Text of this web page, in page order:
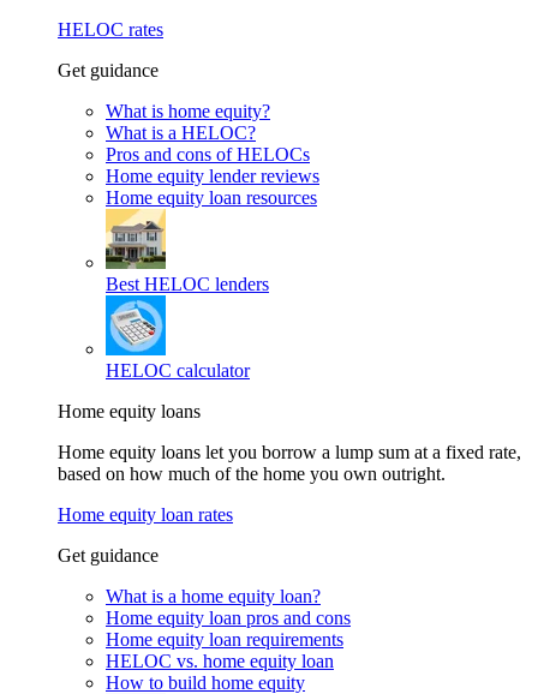
HELOC rates
Get guidance
What is home equity?
What is a HELOC?
Pros and cons of HELOCs
Home equity lender reviews
Home equity loan resources
Best HELOC lenders
HELOC calculator
Home equity loans
Home equity loans let you borrow a lump sum at a fixed rate,
based on how much of the home you own outright.
Home equity loan rates
Get guidance
What is a home equity loan?
Home equity loan pros and cons
Home equity loan requirements
HELOC vs. home equity loan
How to build home equity